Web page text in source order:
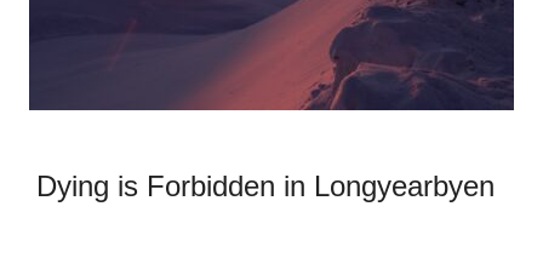
Dying is Forbidden in Longyearbyen